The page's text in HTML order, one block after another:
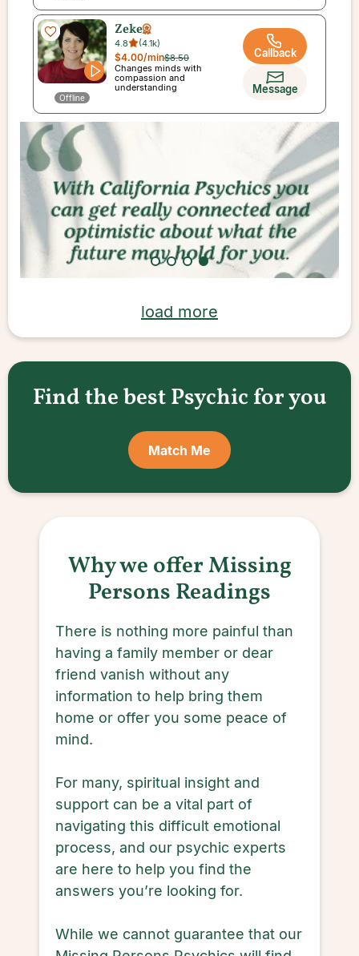
Offline
Zeke
4.8 (4.1k)
$8.50
$4.00/min
Changes minds with
compassion and
understanding
Callback
Message
load more
Find the best Psychic for you
Match Me
Why we offer Missing
Persons Readings
There is nothing more painful than
having a family member or dear
friend vanish without any
information to help bring them
home or offer you some peace of
mind.
For many, spiritual insight and
support can be a vital part of
navigating this difficult emotional
process, and our psychic experts
are here to help you find the
answers you’re looking for.
While we cannot guarantee that our